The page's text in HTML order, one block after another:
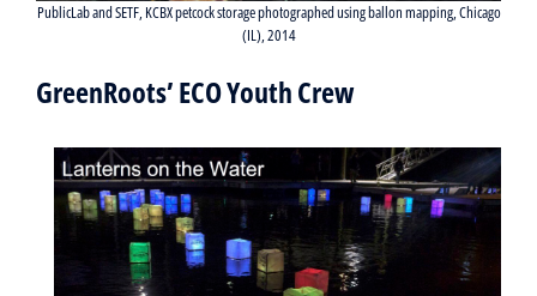
PublicLab and SETF, KCBX petcock storage photographed using ballon mapping, Chicago
(IL), 2014
GreenRoots’ ECO Youth Crew